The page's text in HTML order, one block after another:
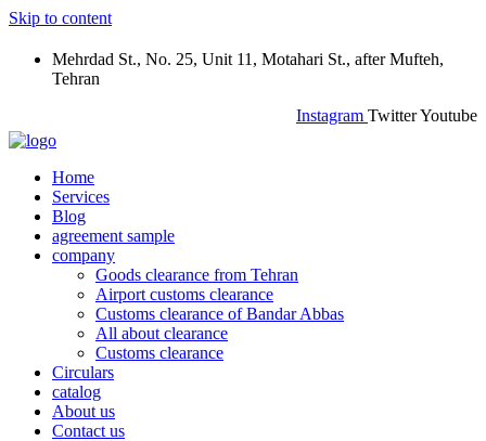
Skip to content
Mehrdad St., No. 25, Unit 11, Motahari St., after Mufteh,
Tehran
Instagram TwitterYoutube
Home
Services
Blog
agreement sample
company
Goods clearance from Tehran
Airport customs clearance
Customs clearance of Bandar Abbas
All about clearance
Customs clearance
Circulars
catalog
About us
Contact us